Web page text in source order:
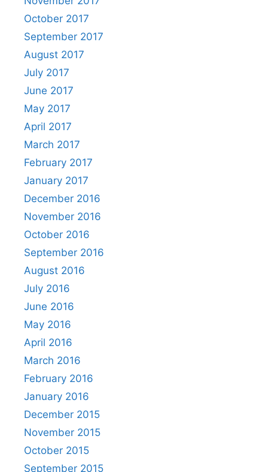
October 2017
September 2017
August 2017
July 2017
June 2017
May 2017
April 2017
March 2017
February 2017
January 2017
December 2016
November 2016
October 2016
September 2016
August 2016
July 2016
June 2016
May 2016
April 2016
March 2016
February 2016
January 2016
December 2015
November 2015
October 2015
September 2015